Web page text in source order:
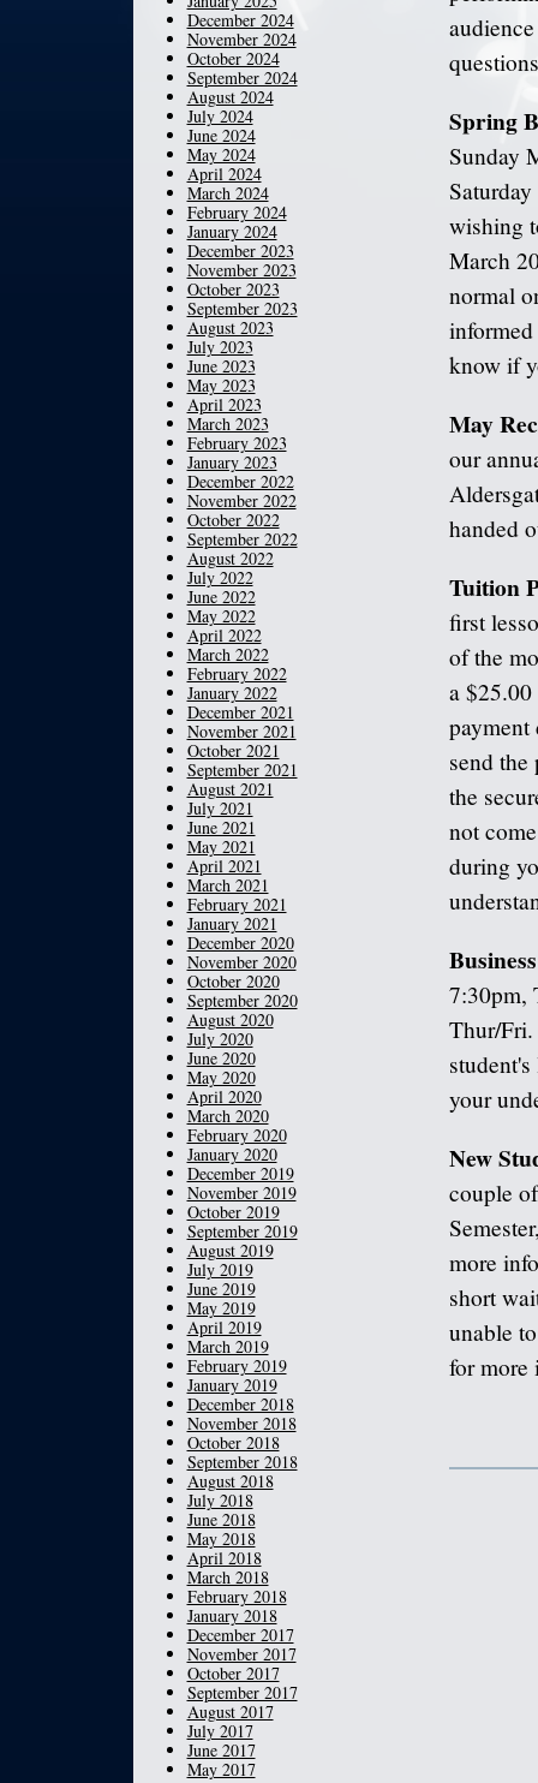
Spring
Sunday
wishing
March
normal
know if
May
our
handed
Tuition
first
of the
a
payment
send
the
not
during
7:30pm,
Thur/Fri.
your
New
couple
more
short
unable
for more
December 2024
November 2024
October 2024
September 2024
August 2024
July 2024
June 2024
May 2024
April 2024
March 2024
February 2024
January 2024
December 2023
November 2023
October 2023
September 2023
August 2023
July 2023
June 2023
May 2023
April 2023
March 2023
February 2023
January 2023
December 2022
November 2022
October 2022
September 2022
August 2022
July 2022
June 2022
May 2022
April 2022
March 2022
February 2022
January 2022
December 2021
November 2021
October 2021
September 2021
August 2021
July 2021
June 2021
May 2021
April 2021
March 2021
February 2021
January 2021
December 2020
November 2020
October 2020
September 2020
August 2020
July 2020
June 2020
May 2020
April 2020
March 2020
February 2020
January 2020
December 2019
November 2019
October 2019
September 2019
August 2019
July 2019
June 2019
May 2019
April 2019
March 2019
February 2019
January 2019
December 2018
November 2018
October 2018
September 2018
August 2018
July 2018
June 2018
May 2018
April 2018
March 2018
February 2018
January 2018
December 2017
November 2017
October 2017
September 2017
August 2017
July 2017
June 2017
May 2017